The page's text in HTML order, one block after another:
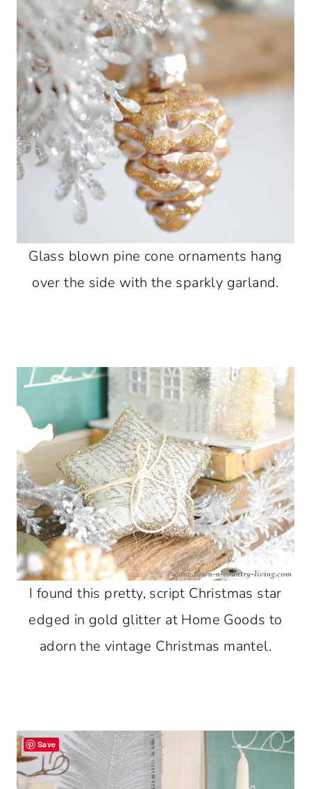
Glass blown pine cone ornaments hang
over the side with the sparkly garland.
I found this pretty, script Christmas star
edged in gold glitter at Home Goods to
adorn the vintage Christmas mantel.
Save